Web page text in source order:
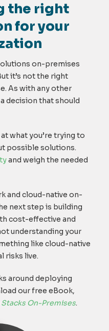
the right
for your
on-premises
it’s not the right
As with any other
decision that should
what you’re trying to
possible solutions.
and weigh the needed
and cloud-native on-
next step is building
cost-effective and
understanding your
like cloud-native
risks live.
around deploying
our free eBook,
On-Premises.